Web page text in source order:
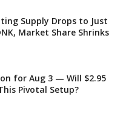
Supply Drops to Just
Market Share Shrinks
for Aug 3 — Will $2.95
Pivotal Setup?